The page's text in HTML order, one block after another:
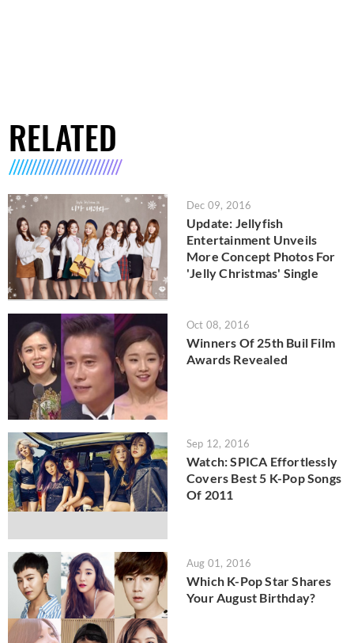
RELATED
Dec 09, 2016
Update: Jellyfish
Entertainment Unveils
More Concept Photos For
'Jelly Christmas' Single
Oct 08, 2016
Winners Of 25th Buil Film
Awards Revealed
Sep 12, 2016
Watch: SPICA Effortlessly
Covers Best 5 K-Pop Songs
Of 2011
Aug 01, 2016
Which K-Pop Star Shares
Your August Birthday?